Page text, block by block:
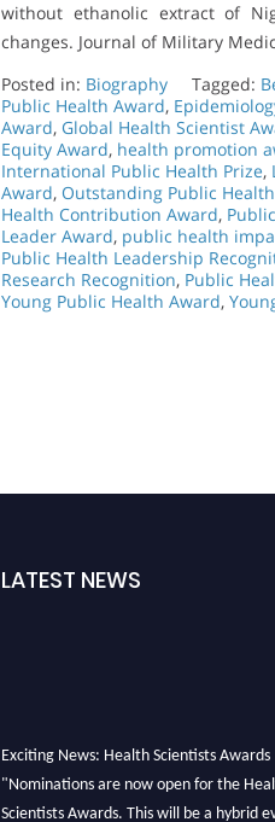
without ethanolic extract of
changes. Journal of Military
Posted in: Biography Tagged:
Public Health Award,
Award, Global Health Scientist
Equity Award, health promotion
International Public Health Prize,
Award, Outstanding Public
Health Contribution Award,
Leader Award, public health
Public Health Leadership
Research Recognition, Public
Young Public Health Award,
LATEST NEWS
Exciting News: Health Scientists Awards
"Nominations are now open for the
Scientists Awards. This will be a hybrid